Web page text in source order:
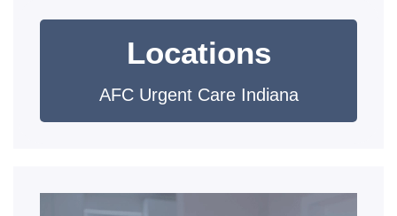
Locations
AFC Urgent Care Indiana